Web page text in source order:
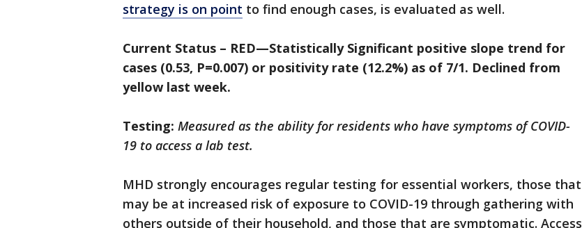
strategy is on point to find enough cases, is evaluated as well.
Current Status – RED—Statistically Significant positive slope trend for
cases (0.53, P=0.007) or positivity rate (12.2%) as of 7/1. Declined from
yellow last week.
Testing: Measured as the ability for residents who have symptoms of COVID-
19 to access a lab test.
MHD strongly encourages regular testing for essential workers, those that
may be at increased risk of exposure to COVID-19 through gathering with
others outside of their household, and those that are symptomatic. Access